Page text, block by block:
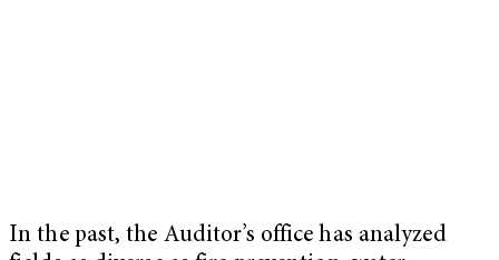
In the past, the Auditor’s office has analyzed